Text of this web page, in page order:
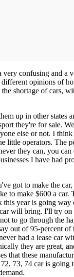
confusing and
opinions of
shortage of cars,
up in other states
they're for sale.
else or not. I
operators. The
they can, you
I have had
got to make the
to make $600 a
year is going
will bring. I'll try
to go through the
out of 95-percent
had a lease car
they are great,
that these
73, 74 car is going